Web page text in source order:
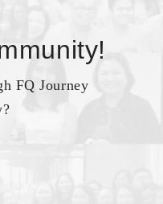
FQ Journey